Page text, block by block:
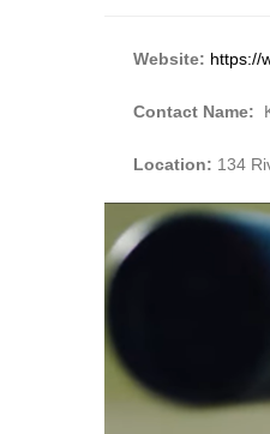
Website: https://
Contact Name:
Location: 134